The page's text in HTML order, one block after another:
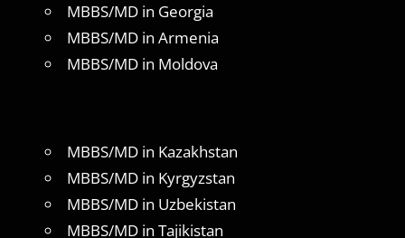
MBBS/MD in Georgia
MBBS/MD in Armenia
MBBS/MD in Moldova
MBBS/MD in Kazakhstan
MBBS/MD in Kyrgyzstan
MBBS/MD in Uzbekistan
MBBS/MD in Tajikistan